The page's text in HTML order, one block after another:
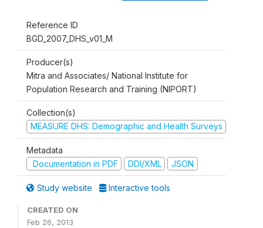
Reference ID
BGD_2007_DHS_v01_M
Producer(s)
Mitra and Associates/ National Institute for
Population Research and Training (NIPORT)
Collection(s)
MEASURE DHS: Demographic and Health Surveys
Metadata
Documentation in PDF
DDI/XML JSON
Study website Interactive tools
CREATED ON
Feb 26, 2013